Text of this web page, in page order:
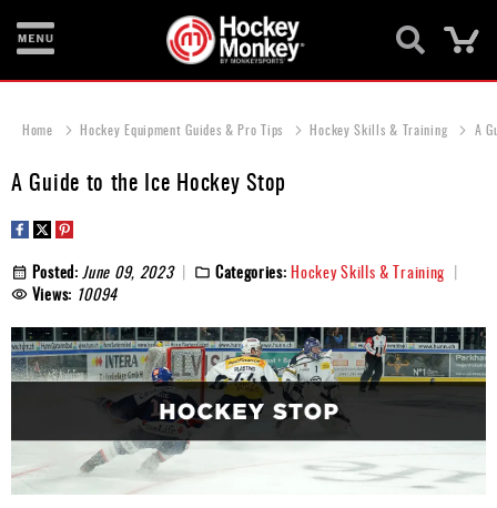
Items
Protective
Bags
Roller
Apparel
Home Hockey Equipment Guides & Pro Tips Hockey Skills & Training A
A Guide to the Ice Hockey Stop
Posted: June 09, 2023 Categories: Hockey Skills & Training
Views: 10094